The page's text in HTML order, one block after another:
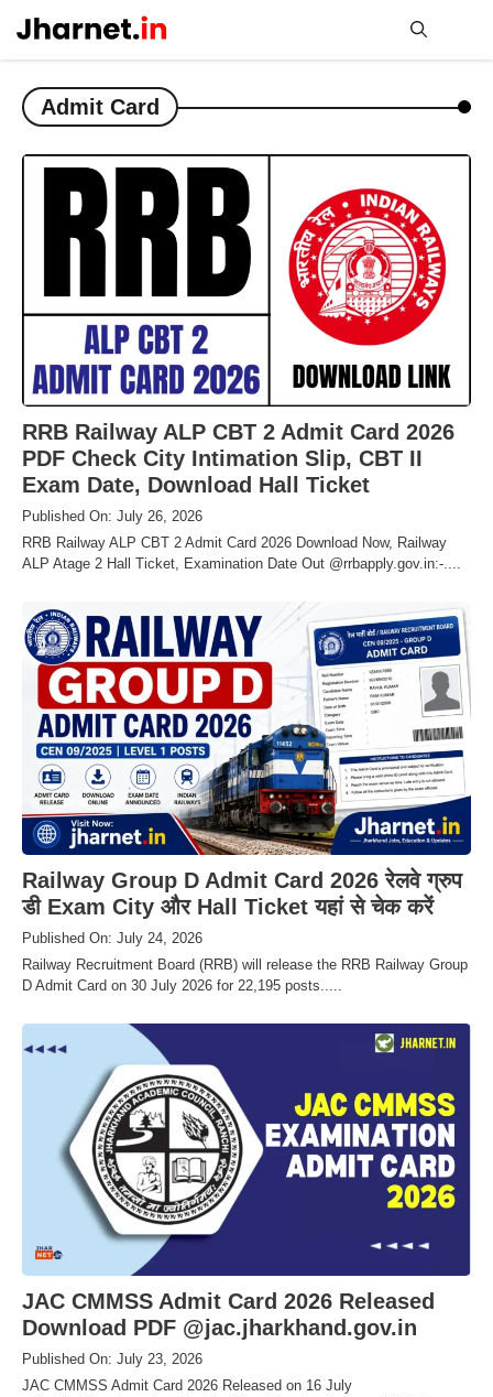
content
Admit Card
RRB Railway ALP CBT 2 Admit Card 2026
PDF Check City Intimation Slip, CBT II
Exam Date, Download Hall Ticket
Published On: July 26, 2026
RRB Railway ALP CBT 2 Admit Card 2026 Download Now, Railway
ALP Atage 2 Hall Ticket, Examination Date Out @rrbapply.gov.in:-....
Railway Group D Admit Card 2026 रेलवे ग्रुप
डी Exam City और Hall Ticket यहां से चेक करें
Published On: July 24, 2026
Railway Recruitment Board (RRB) will release the RRB Railway Group
D Admit Card on 30 July 2026 for 22,195 posts.....
JAC CMMSS Admit Card 2026 Released
Download PDF @jac.jharkhand.gov.in
Published On: July 23, 2026
JAC CMMSS Admit Card 2026 Released on 16 July